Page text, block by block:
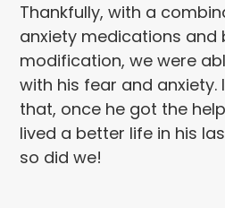
Thankfully, with a
anxiety medications and
modification, we were
with his fear and anxiety.
that, once he got the
lived a better life in his
so did we!